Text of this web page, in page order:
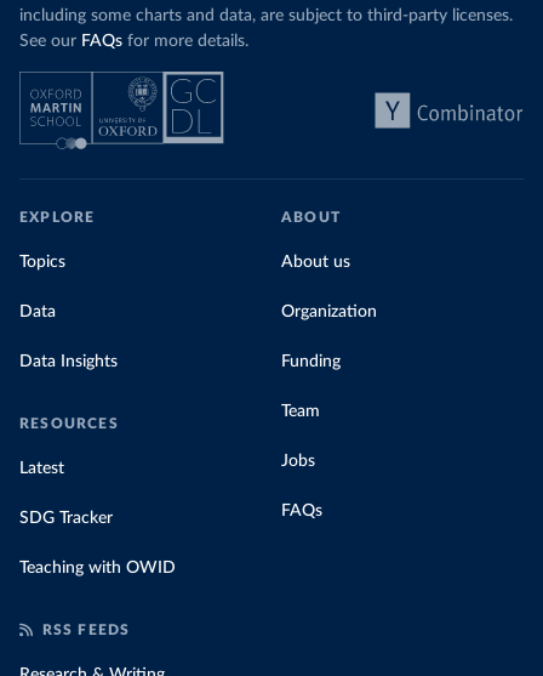
including some charts and data, are subject to third-party licenses.
See our FAQs for more details.
EXPLORE
Topics
Data
Data Insights
RESOURCES
Latest
SDG Tracker
Teaching with OWID
ABOUT
About us
Organization
Funding
Team
Jobs
FAQs
RSS FEEDS